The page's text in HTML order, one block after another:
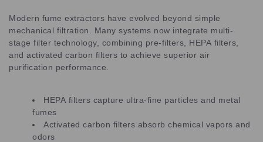
Modern fume extractors have evolved beyond simple
mechanical filtration. Many systems now integrate multi-
stage filter technology, combining pre-filters, HEPA filters,
and activated carbon filters to achieve superior air
purification performance.
HEPA filters capture ultra-fine particles and metal
fumes
Activated carbon filters absorb chemical vapors and
odors